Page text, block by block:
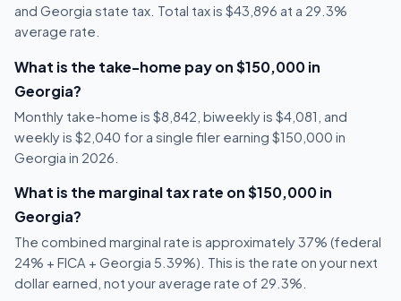
and Georgia state tax. Total tax is $43,896 at a 29.3%
average rate.
What is the take-home pay on $150,000 in
Georgia?
Monthly take-home is $8,842, biweekly is $4,081, and
weekly is $2,040 for a single filer earning $150,000 in
Georgia in 2026.
What is the marginal tax rate on $150,000 in
Georgia?
The combined marginal rate is approximately 37% (federal
24% + FICA + Georgia 5.39%). This is the rate on your next
dollar earned, not your average rate of 29.3%.